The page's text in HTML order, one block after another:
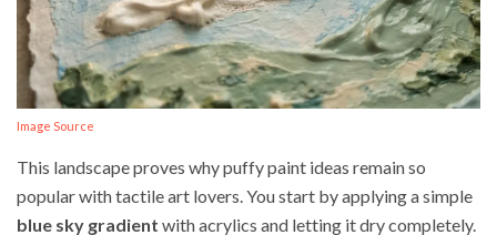
Image Source
This landscape proves why puffy paint ideas remain so
popular with tactile art lovers. You start by applying a simple
blue sky gradient with acrylics and letting it dry completely.